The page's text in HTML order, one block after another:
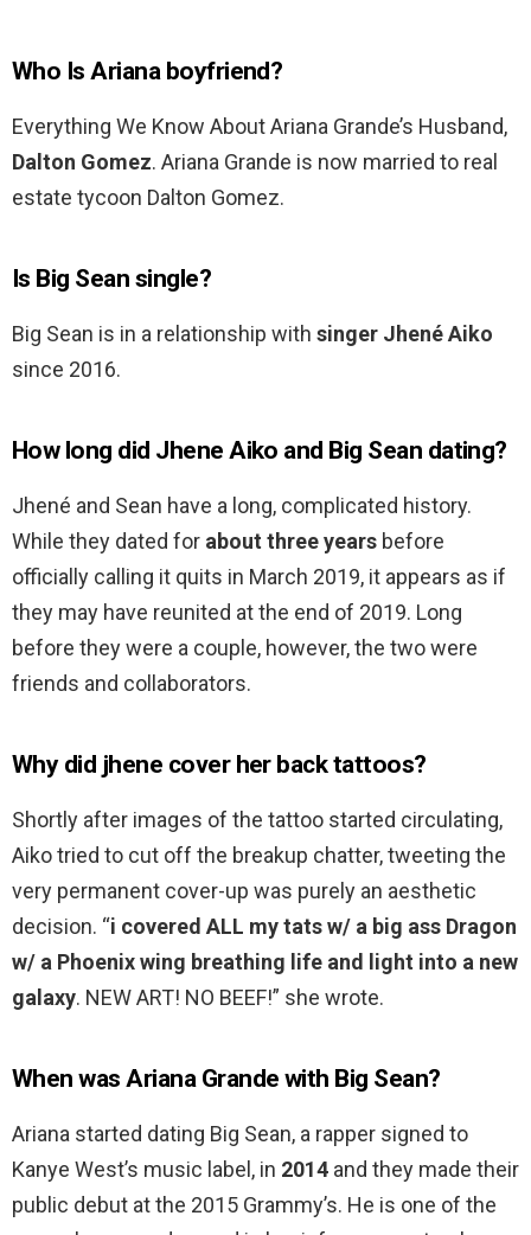
Who Is Ariana boyfriend?
Everything We Know About Ariana Grande’s Husband,
Dalton Gomez. Ariana Grande is now married to real
estate tycoon Dalton Gomez.
Is Big Sean single?
Big Sean is in a relationship with singer Jhené Aiko
since 2016.
How long did Jhene Aiko and Big Sean dating?
Jhené and Sean have a long, complicated history.
While they dated for about three years before
officially calling it quits in March 2019, it appears as if
they may have reunited at the end of 2019. Long
before they were a couple, however, the two were
friends and collaborators.
Why did jhene cover her back tattoos?
Shortly after images of the tattoo started circulating,
Aiko tried to cut off the breakup chatter, tweeting the
very permanent cover-up was purely an aesthetic
decision. “i covered ALL my tats w/ a big ass Dragon
w/ a Phoenix wing breathing life and light into a new
galaxy. NEW ART! NO BEEF!” she wrote.
When was Ariana Grande with Big Sean?
Ariana started dating Big Sean, a rapper signed to
Kanye West’s music label, in 2014 and they made their
public debut at the 2015 Grammy’s. He is one of the